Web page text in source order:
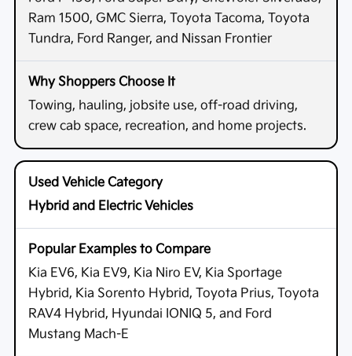
Ram 1500, GMC Sierra, Toyota Tacoma, Toyota
Tundra, Ford Ranger, and Nissan Frontier
Towing, hauling, jobsite use, off-road driving,
crew cab space, recreation, and home projects.
Hybrid and Electric Vehicles
Kia EV6, Kia EV9, Kia Niro EV, Kia Sportage
Hybrid, Kia Sorento Hybrid, Toyota Prius, Toyota
RAV4 Hybrid, Hyundai IONIQ 5, and Ford
Mustang Mach-E